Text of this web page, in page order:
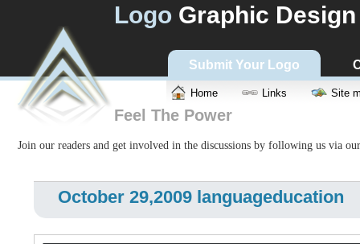
Logo Graphic Design
Submit Your Logo
Home Links Site
Feel The Power
Join our readers and get involved in the discussions by following us via
October 29,2009 languageducation